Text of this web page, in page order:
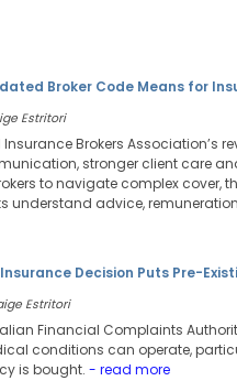
Broker Code Means for
Estritori
Insurance Brokers Association’s
stronger client care
to navigate complex cover,
understand advice,
Decision Puts Pre-
Estritori
Financial Complaints
conditions can operate,
is bought. - read more